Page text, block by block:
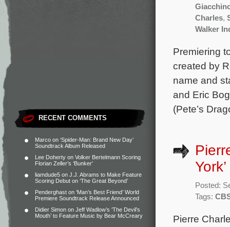
RECENT COMMENTS
Marco on ‘Spider-Man: Brand New Day’
Soundtrack Album Released
Lee Doherty on Volker Bertelmann Scoring
Florian Zeller’s ‘Bunker’
liamdude5 on J.J. Abrams to Make Feature
Scoring Debut on ‘The Great Beyond’
Penderghast on ‘Man’s Best Friend’ World
Premiere Soundtrack Release Announced
Didier Simon on Jeff Wadlow’s ‘The Devil’s
Mouth’ to Feature Music by Bear McCreary
Charles,
Walker
Premiering
created by
name and
and Eric
(Pete’s
York’
Posted:
Tags:
Pierre